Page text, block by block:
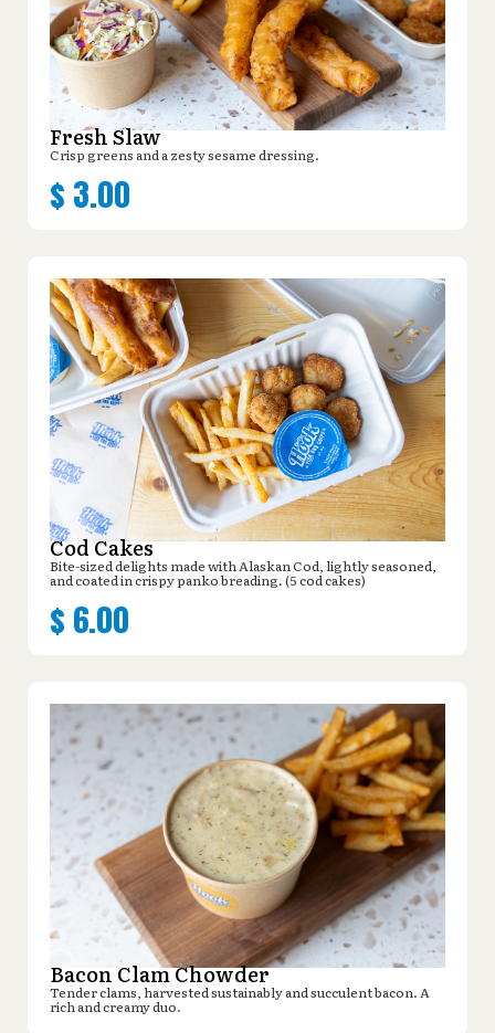
Fresh Slaw
Crisp greens and a zesty sesame dressing.
$ 3.00
Cod Cakes
Bite-sized delights made with Alaskan Cod, lightly seasoned,
and coated in crispy panko breading. (5 cod cakes)
$ 6.00
Bacon Clam Chowder
Tender clams, harvested sustainably and succulent bacon. A
rich and creamy duo.